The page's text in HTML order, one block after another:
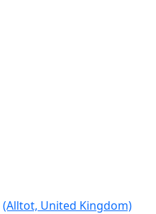
(Alltot, United Kingdom)